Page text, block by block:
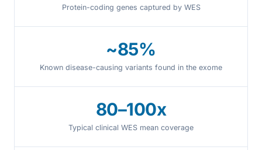
Protein-coding genes captured by WES
~85%
Known disease-causing variants found in the exome
80–100x
Typical clinical WES mean coverage